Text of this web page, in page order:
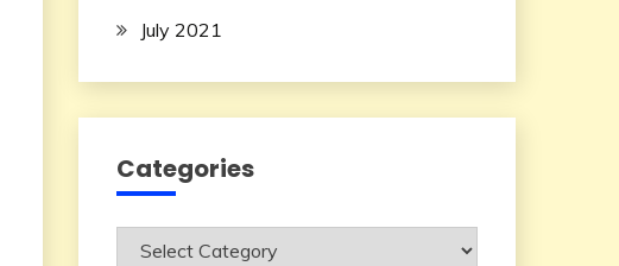
July 2021
Categories
Categories